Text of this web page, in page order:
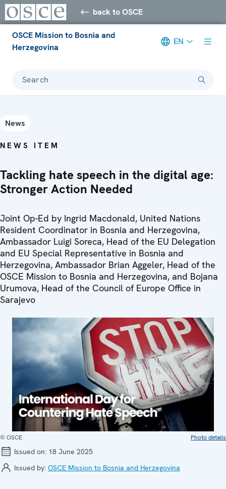
back to OSCE
OSCE Mission to Bosnia and
Herzegovina
EN
Search
News
NEWS ITEM
Tackling hate speech in the digital age:
Stronger Action Needed
Joint Op-Ed by Ingrid Macdonald, United Nations
Resident Coordinator in Bosnia and Herzegovina,
Ambassador Luigi Soreca, Head of the EU Delegation
and EU Special Representative in Bosnia and
Herzegovina, Ambassador Brian Aggeler, Head of the
OSCE Mission to Bosnia and Herzegovina, and Bojana
Urumova, Head of the Council of Europe Office in
Sarajevo
© OSCE Photo details
Issued on: 18 June 2025
Issued by: OSCE Mission to Bosnia and Herzegovina